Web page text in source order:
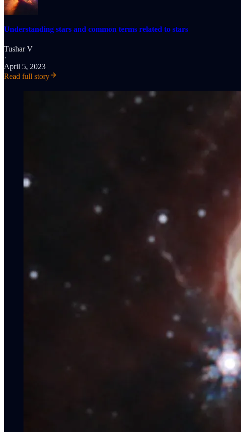
Understanding stars and common terms related to stars
Tushar V
·
April 5, 2023
Read full story